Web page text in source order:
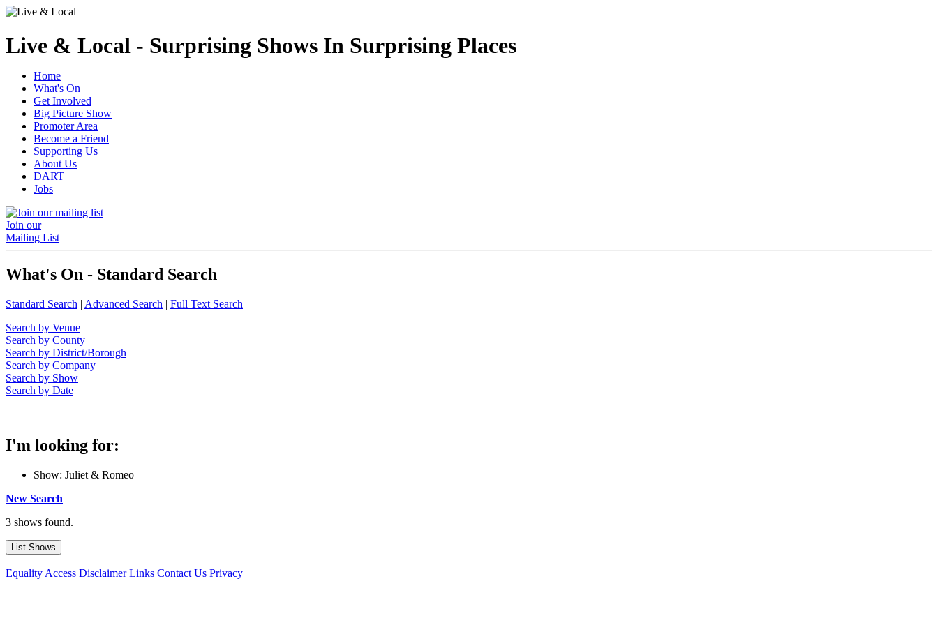
Live & Local - Surprising Shows In Surprising Places
Home
What's On
Get Involved
Big Picture Show
Promoter Area
Become a Friend
Supporting Us
About Us
DART
Jobs
Join our
Mailing List
What's On - Standard Search
Standard Search | Advanced Search | Full Text Search
Search by Venue
Search by County
Search by District/Borough
Search by Company
Search by Show
Search by Date
I'm looking for:
Show: Juliet & Romeo
New Search
3 shows found.
Equality Access Disclaimer Links Contact Us Privacy